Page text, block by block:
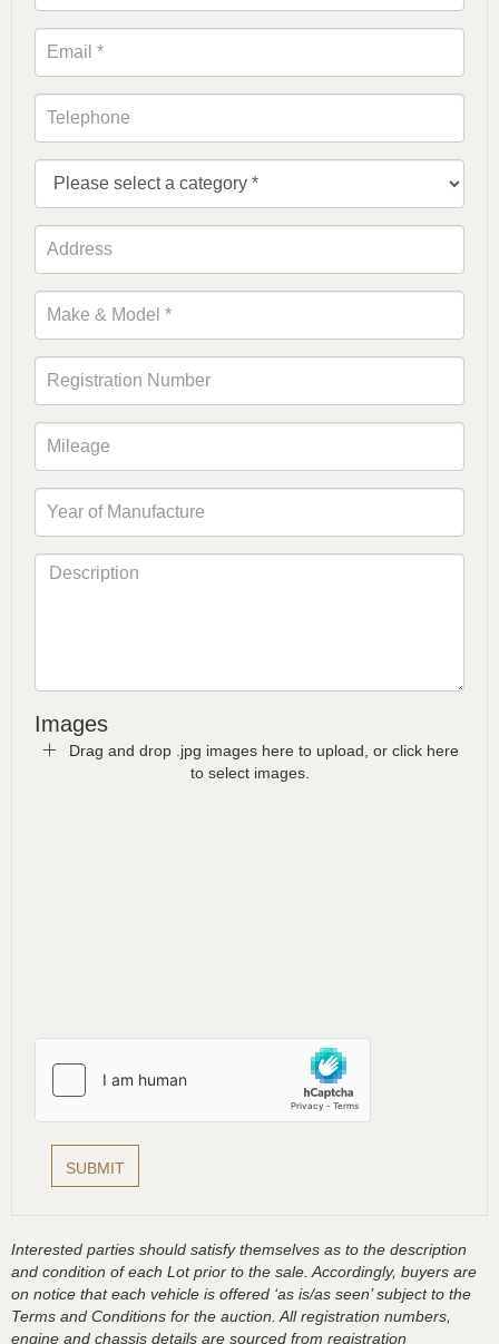
Images
Drag and drop .jpg images here to upload, or click here
to select images.
Interested parties should satisfy themselves as to the description
and condition of each Lot prior to the sale. Accordingly, buyers are
on notice that each vehicle is offered ‘as is/as seen’ subject to the
Terms and Conditions for the auction. All registration numbers,
engine and chassis details are sourced from registration